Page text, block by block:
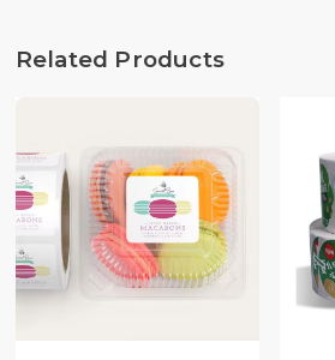
Related Products